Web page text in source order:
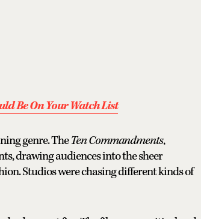
Be On Your Watch List
genre. TheTen Commandments,
drawing audiences into the sheer
Studios were chasing different kinds of